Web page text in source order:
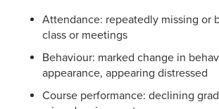
Attendance: repeatedly missing or
class or meetings
Behaviour: marked change in
appearance, appearing distressed
Course performance: declining